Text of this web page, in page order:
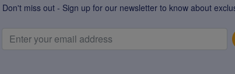
Don't miss out - Sign up for our newsletter to know about